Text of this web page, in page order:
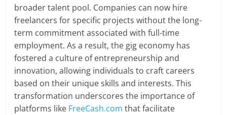
broader talent pool. Companies can now hire
freelancers for specific projects without the long-
term commitment associated with full-time
employment. As a result, the gig economy has
fostered a culture of entrepreneurship and
innovation, allowing individuals to craft careers
based on their unique skills and interests. This
transformation underscores the importance of
platforms like FreeCash.com that facilitate